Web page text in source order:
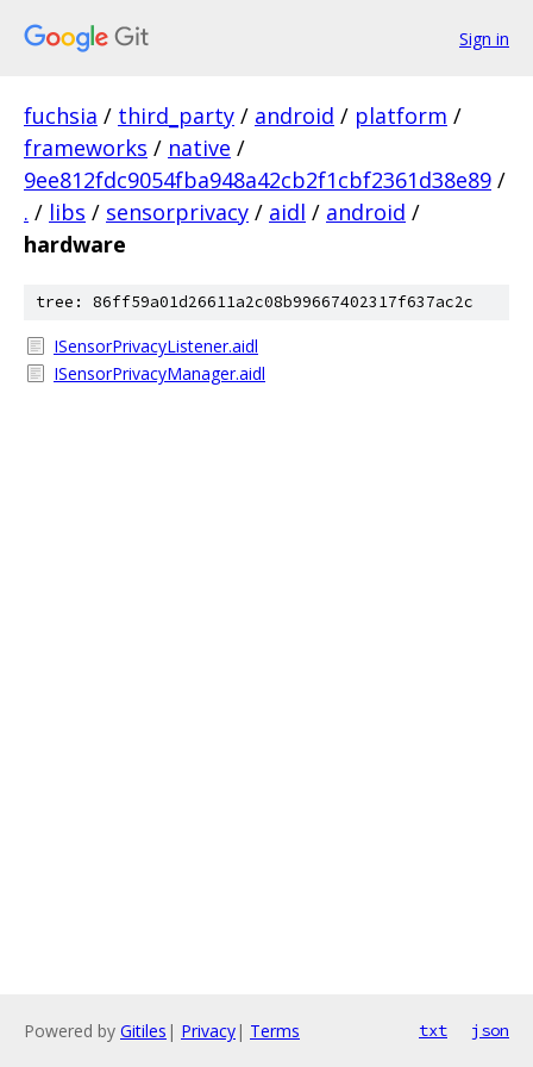
Sign in
fuchsia / third_party / android / platform /
frameworks / native /
9ee812fdc9054fba948a42cb2f1cbf2361d38e89 /
. / libs / sensorprivacy / aidl / android /
hardware
tree: 86ff59a01d26611a2c08b99667402317f637ac2c
ISensorPrivacyListener.aidl
ISensorPrivacyManager.aidl
Powered by Gitiles | Privacy| Terms txt json